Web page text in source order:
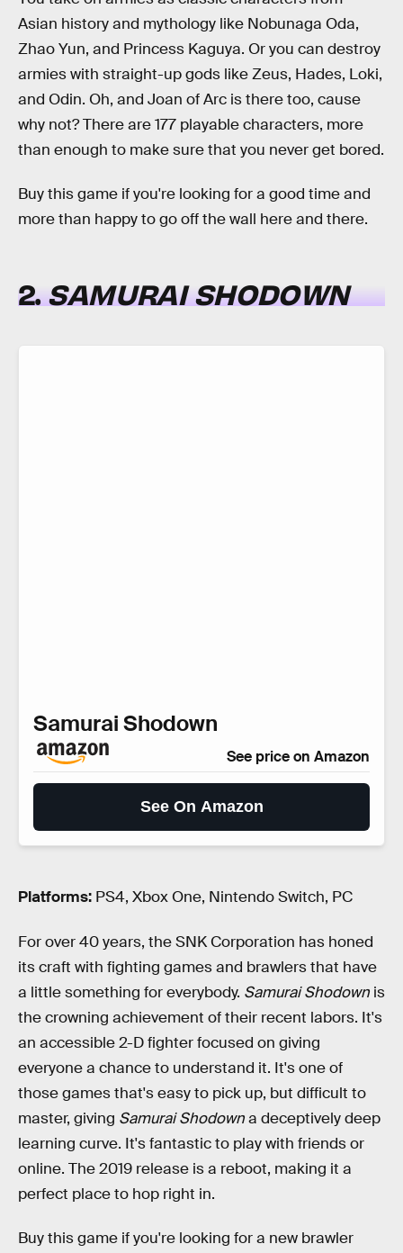
Asian history and mythology like Nobunaga Oda,
Zhao Yun, and Princess Kaguya. Or you can destroy
armies with straight-up gods like Zeus, Hades, Loki,
and Odin. Oh, and Joan of Arc is there too, cause
why not? There are 177 playable characters, more
than enough to make sure that you never get bored.
Buy this game if you're looking for a good time and
more than happy to go off the wall here and there.
2.SAMURAI SHODOWN
Samurai Shodown
See price on Amazon
See On Amazon
Platforms: PS4, Xbox One, Nintendo Switch, PC
For over 40 years, the SNK Corporation has honed
its craft with fighting games and brawlers that have
a little something for everybody. Samurai Shodown is
the crowning achievement of their recent labors. It's
an accessible 2-D fighter focused on giving
everyone a chance to understand it. It's one of
those games that's easy to pick up, but difficult to
master, giving Samurai Shodowna deceptively deep
learning curve. It's fantastic to play with friends or
online. The 2019 release is a reboot, making it a
perfect place to hop right in.
Buy this game if you're looking for a new brawler